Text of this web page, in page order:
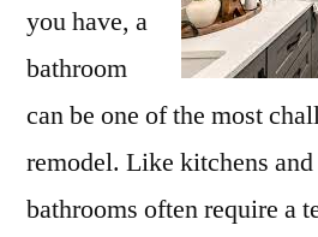
you have, a
bathroom
can be one of the most
remodel. Like kitchens and
bathrooms often require a